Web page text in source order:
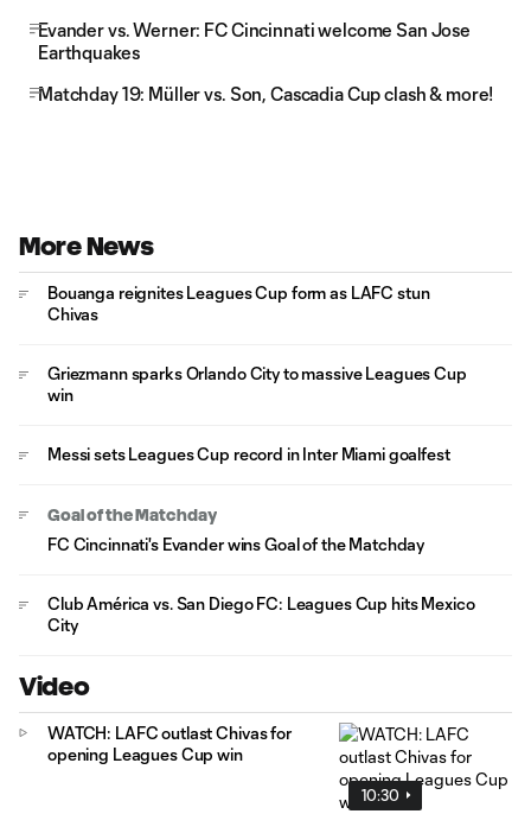
Evander vs. Werner: FC Cincinnati welcome San Jose
Earthquakes
Matchday 19: Müller vs. Son, Cascadia Cup clash & more!
More News
Bouanga reignites Leagues Cup form as LAFC stun
Chivas
Griezmann sparks Orlando City to massive Leagues Cup
win
Messi sets Leagues Cup record in Inter Miami goalfest
Goal of the Matchday
FC Cincinnati's Evander wins Goal of the Matchday
Club América vs. San Diego FC: Leagues Cup hits Mexico
City
Video
10:30
WATCH: LAFC outlast Chivas for
opening Leagues Cup win